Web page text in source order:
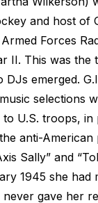
and host of
Forces
II. This was the
emerged.
selections
to U.S. troops, in
anti-American
Sally” and
1945 she had
never gave her